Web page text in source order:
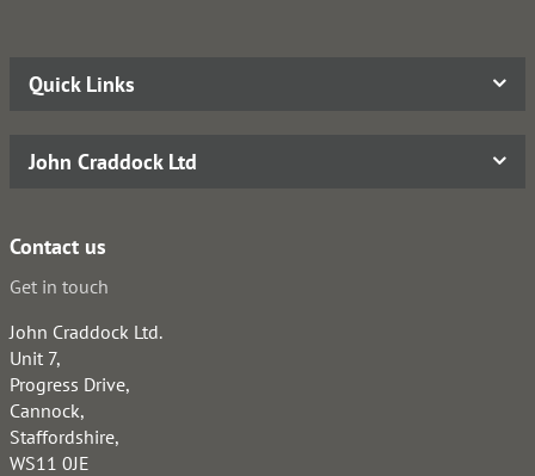
Quick Links
John Craddock Ltd
Contact us
Get in touch
John Craddock Ltd.
Unit 7,
Progress Drive,
Cannock,
Staffordshire,
WS11 0JE